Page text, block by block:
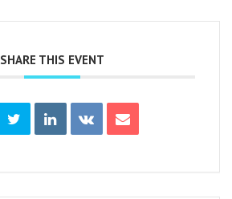
SHARE THIS EVENT